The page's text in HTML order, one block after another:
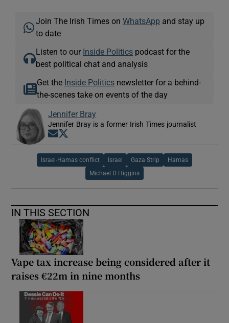
Join The Irish Times onWhatsApp and stay up
to date
Listen to our Inside Politics podcast for the
best political chat and analysis
Get the Inside Politicsnewsletter for a behind-
the-scenes take on events of the day
Jennifer Bray
Jennifer Bray is a former Irish Times journalist
Opens in new window
Israel-Hamas conflict Israel Gaza Strip Hamas
Michael D Higgins
IN THIS SECTION
Vape tax increase being considered after it
raises €22m in nine months